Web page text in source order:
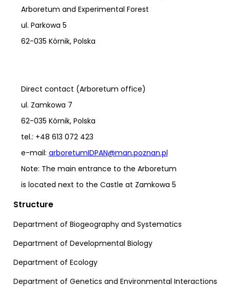
Arboretum and Experimental Forest
ul. Parkowa 5
62-035 Kórnik, Polska
Direct contact (Arboretum office)
ul. Zamkowa 7
62-035 Kórnik, Polska
tel.: +48 613 072 423
e-mail: arboretumIDPAN@man.poznan.pl
Note: The main entrance to the Arboretum
is located next to the Castle at Zamkowa 5
Structure
Department of Biogeography and Systematics
Department of Developmental Biology
Department of Ecology
Department of Genetics and Environmental Interactions